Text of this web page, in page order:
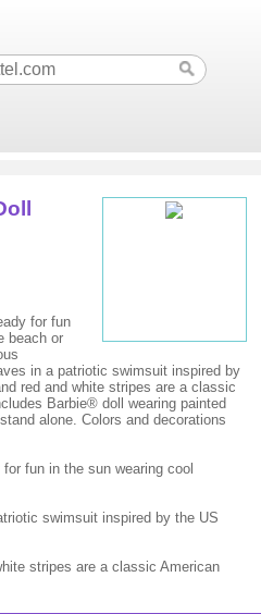
for fun
beach or
in a patriotic swimsuit inspired by
red and white stripes are a classic
Barbie® doll wearing painted
alone. Colors and decorations
fun in the sun wearing cool
swimsuit inspired by the US
stripes are a classic American